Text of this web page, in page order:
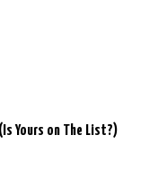
Yours on The List?)